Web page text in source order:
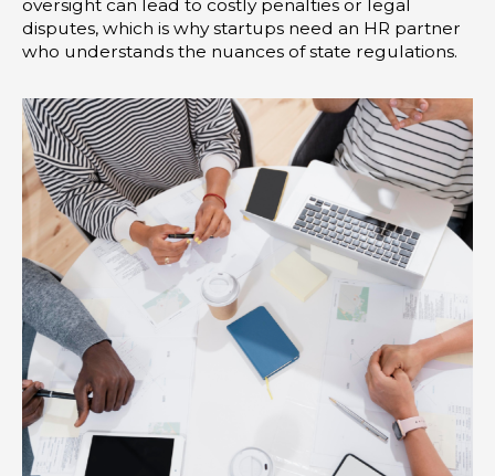
oversight can lead to costly penalties or legal
disputes, which is why startups need an HR partner
who understands the nuances of state regulations.